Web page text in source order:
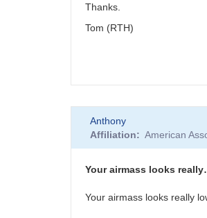
Thanks.
Tom (RTH)
Anthony
Affiliation
American
Your airmass looks
Your airmass looks really